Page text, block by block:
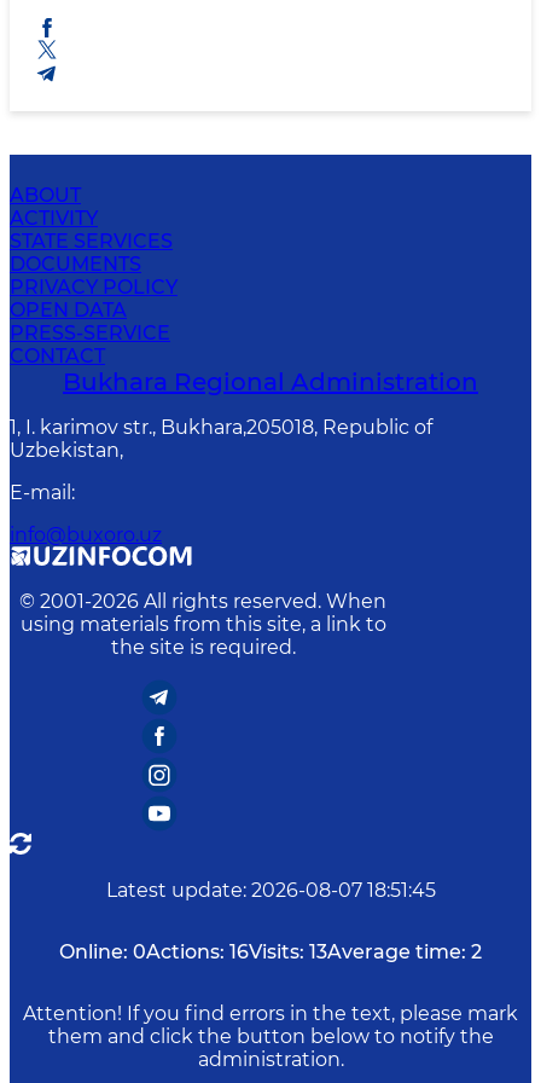
ABOUT
ACTIVITY
STATE SERVICES
DOCUMENTS
PRIVACY POLICY
OPEN DATA
PRESS-SERVICE
CONTACT
Bukhara Regional Administration
1, I. karimov str., Bukhara,205018, Republic of
Uzbekistan,
E-mail :
info@buxoro.uz
© 2001-2026 All rights reserved. When
using materials from this site, a link to
the site is required.
Latest update: 2026-08-07 18:51:45
Online: 0Actions: 16Visits: 13Average time: 2
Attention! If you find errors in the text, please mark
them and click the button below to notify the
administration.